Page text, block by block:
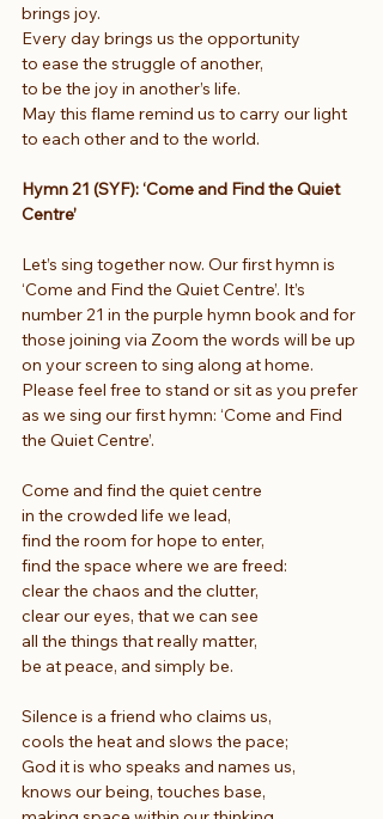
brings joy.
Every day brings us the opportunity
to ease the struggle of another,
to be the joy in another’s life.
May this flame remind us to carry our light
to each other and to the world.
Hymn 21 (SYF): ‘Come and Find the Quiet
Centre’
Let’s sing together now. Our first hymn is
‘Come and Find the Quiet Centre’. It’s
number 21 in the purple hymn book and for
those joining via Zoom the words will be up
on your screen to sing along at home.
Please feel free to stand or sit as you prefer
as we sing our first hymn: ‘Come and Find
the Quiet Centre’.
Come and find the quiet centre
in the crowded life we lead,
find the room for hope to enter,
find the space where we are freed:
clear the chaos and the clutter,
clear our eyes, that we can see
all the things that really matter,
be at peace, and simply be.
Silence is a friend who claims us,
cools the heat and slows the pace;
God it is who speaks and names us,
knows our being, touches base,